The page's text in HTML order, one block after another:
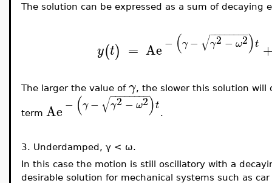
The solution can be expressed as a sum of decaying
y(t) = Ae − (γ − γ2 − ω2
− −
−−−−−−
√ )t
The larger the value of γ, the slower this solution
term Ae − (γ − γ2 − ω2
− −
−−−−−−
√ )t
.
3. Underdamped, γ < ω.
In this case the motion is still oscillatory with a
desirable solution for mechanical systems such as